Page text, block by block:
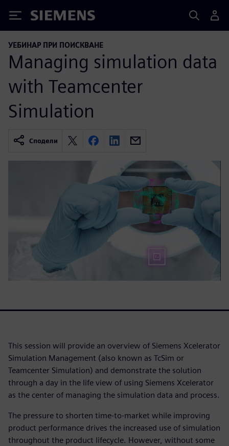
Siemens
УЕБИНАР ПРИ ПОИСКВАНЕ
Managing simulation data
with Teamcenter
Simulation
Сподели
This session will provide an overview of Siemens Xcelerator
Simulation Management (also known as TcSim or
Teamcenter Simulation) and demonstrate the solution
through a day in the life view of using Siemens Xcelerator
as the center of managing the simulation data and process.
The pressure to shorten time-to-market while improving
product performance drives the increased use of simulation
throughout the product lifecycle. However, without some